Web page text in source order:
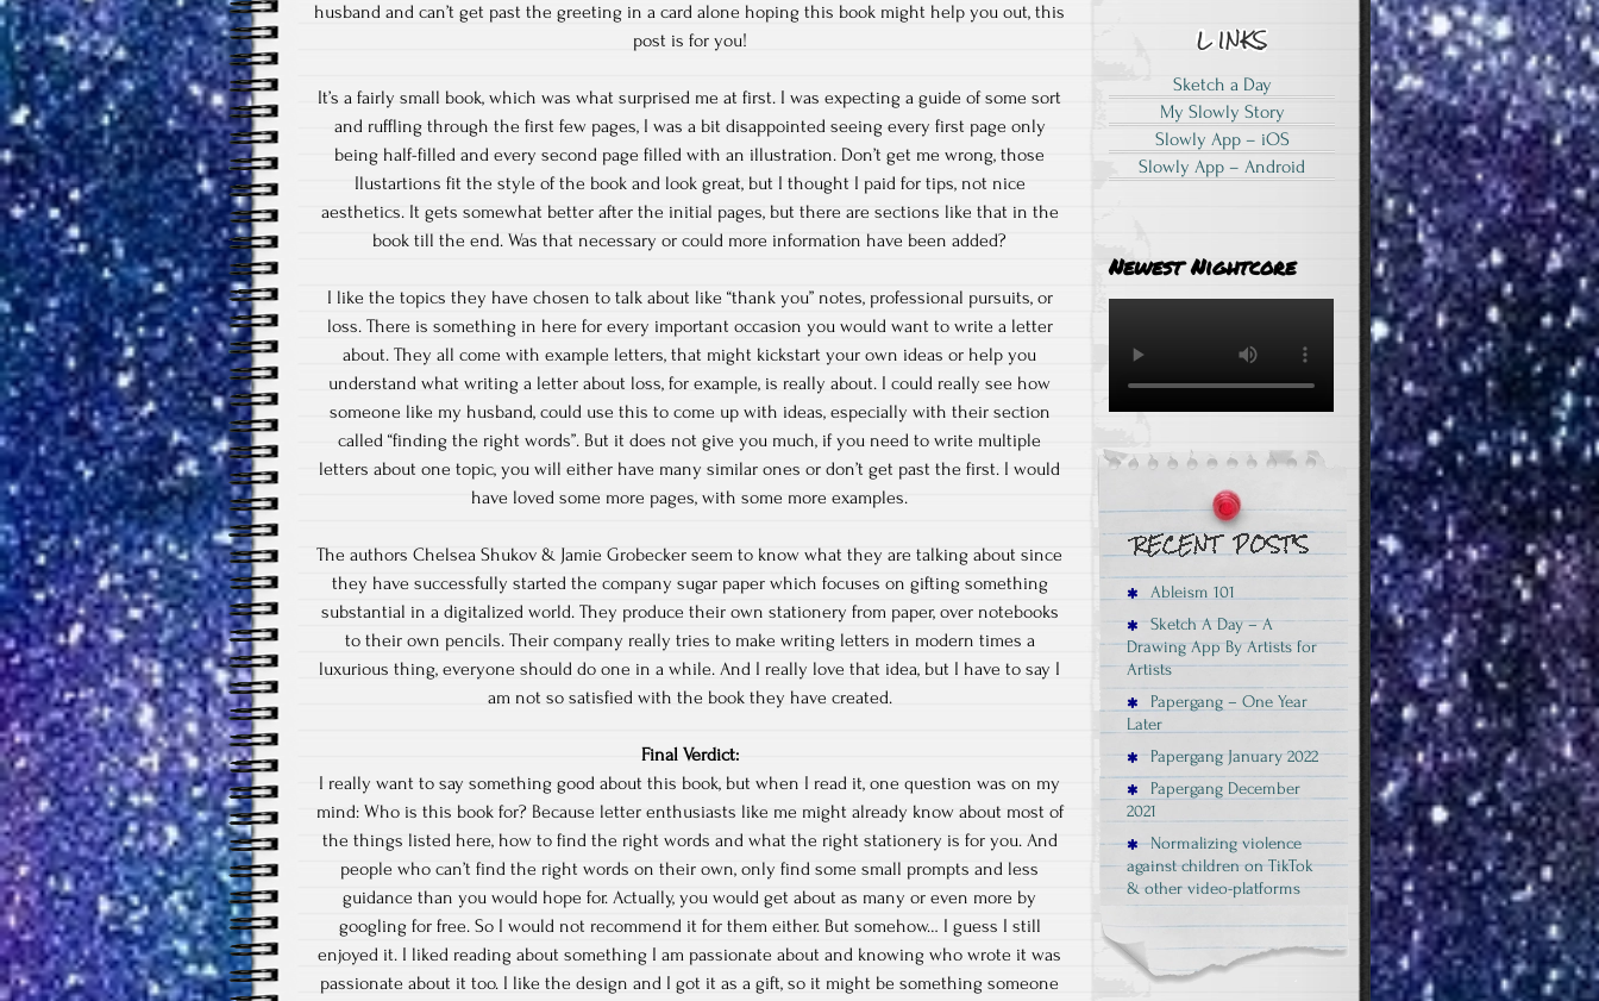
husband and can’t get past the greeting in a card alone hoping this book might help you out, this
post is for you!
It’s a fairly small book, which was what surprised me at first. I was expecting a guide of some sort
and ruffling through the first few pages, I was a bit disappointed seeing every first page only
being half-filled and every second page filled with an illustration. Don’t get me wrong, those
Ilustartions fit the style of the book and look great, but I thought I paid for tips, not nice
aesthetics. It gets somewhat better after the initial pages, but there are sections like that in the
book till the end. Was that necessary or could more information have been added?
I like the topics they have chosen to talk about like “thank you” notes, professional pursuits, or
loss. There is something in here for every important occasion you would want to write a letter
about. They all come with example letters, that might kickstart your own ideas or help you
understand what writing a letter about loss, for example, is really about. I could really see how
someone like my husband, could use this to come up with ideas, especially with their section
called “finding the right words”. But it does not give you much, if you need to write multiple
letters about one topic, you will either have many similar ones or don’t get past the first. I would
have loved some more pages, with some more examples.
The authors Chelsea Shukov & Jamie Grobecker seem to know what they are talking about since
they have successfully started the company sugar paper which focuses on gifting something
substantial in a digitalized world. They produce their own stationery from paper, over notebooks
to their own pencils. Their company really tries to make writing letters in modern times a
luxurious thing, everyone should do one in a while. And I really love that idea, but I have to say I
am not so satisfied with the book they have created.
Final Verdict:
I really want to say something good about this book, but when I read it, one question was on my
mind: Who is this book for? Because letter enthusiasts like me might already know about most of
the things listed here, how to find the right words and what the right stationery is for you. And
people who can’t find the right words on their own, only find some small prompts and less
guidance than you would hope for. Actually, you would get about as many or even more by
googling for free. So I would not recommend it for them either. But somehow… I guess I still
enjoyed it. I liked reading about something I am passionate about and knowing who wrote it was
passionate about it too. I like the design and I got it as a gift, so it might be something someone
Sketch a Day
My Slowly Story
Slowly App – iOS
Slowly App – Android
Newest Nightcore
Ableism 101
Sketch A Day – A
Drawing App By Artists for
Artists
Papergang – One Year
Later
Papergang January 2022
Papergang December
2021
Normalizing violence
against children on TikTok
& other video-platforms